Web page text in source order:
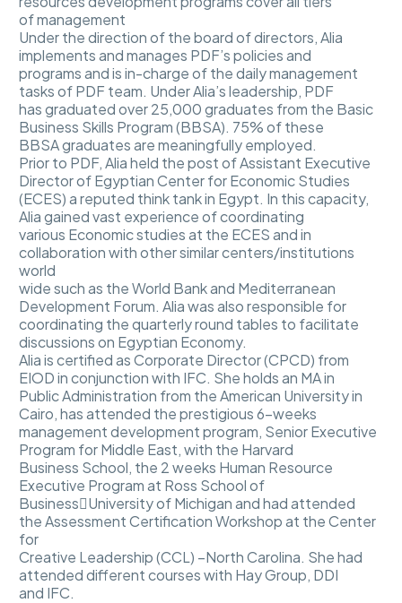
of management
Under the direction of the board of directors, Alia
implements and manages PDF’s policies and
programs and is in-charge of the daily management
tasks of PDF team. Under Alia’s leadership, PDF
has graduated over 25,000 graduates from the Basic
Business Skills Program (BBSA). 75% of these
BBSA graduates are meaningfully employed.
Prior to PDF, Alia held the post of Assistant Executive
Director of Egyptian Center for Economic Studies
(ECES) a reputed think tank in Egypt. In this capacity,
Alia gained vast experience of coordinating
various Economic studies at the ECES and in
collaboration with other similar centers/institutions
world
wide such as the World Bank and Mediterranean
Development Forum. Alia was also responsible for
coordinating the quarterly round tables to facilitate
discussions on Egyptian Economy.
Alia is certified as Corporate Director (CPCD) from
EIOD in conjunction with IFC. She holds an MA in
Public Administration from the American University in
Cairo, has attended the prestigious 6-weeks
management development program, Senior Executive
Program for Middle East, with the Harvard
Business School, the 2 weeks Human Resource
Executive Program at Ross School of
Business￾University of Michigan and had attended
the Assessment Certification Workshop at the Center
for
Creative Leadership (CCL) –North Carolina. She had
attended different courses with Hay Group, DDI
and IFC.